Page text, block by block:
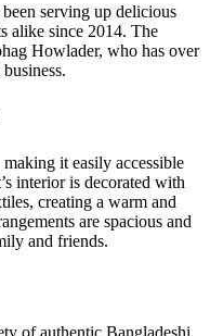
serving up delicious
alike since 2014. The
Howlader, who has over
it easily accessible
interior is decorated with
creating a warm and
are spacious and
and friends.